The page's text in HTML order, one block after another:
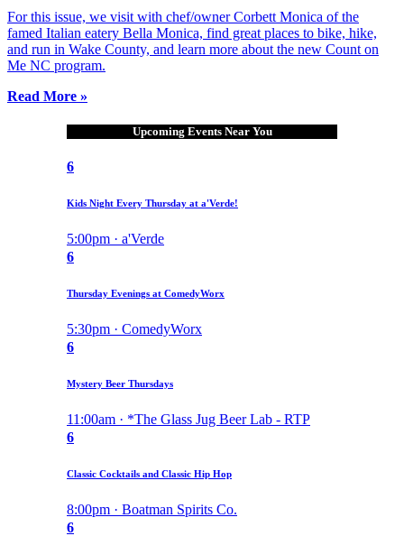
For this issue, we visit with chef/owner Corbett Monica of the
famed Italian eatery Bella Monica, find great places to bike, hike,
and run in Wake County, and learn more about the new Count on
Me NC program.
Read More »
Upcoming Events Near You
6
Kids Night Every Thursday at a'Verde!
5:00pm · a'Verde
6
Thursday Evenings at ComedyWorx
5:30pm · ComedyWorx
6
Mystery Beer Thursdays
11:00am · *The Glass Jug Beer Lab - RTP
6
Classic Cocktails and Classic Hip Hop
8:00pm · Boatman Spirits Co.
6